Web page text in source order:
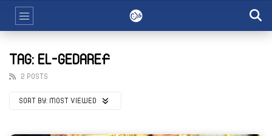
TAG: EL-GEDAREF
2 POSTS
SORT BY: MOST VIEWED